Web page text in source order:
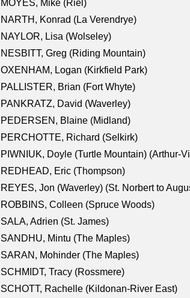
MOYES, Mike (Riel)
NARTH, Konrad (La Verendrye)
NAYLOR, Lisa (Wolseley)
NESBITT, Greg (Riding Mountain)
OXENHAM, Logan (Kirkfield Park)
PALLISTER, Brian (Fort Whyte)
PANKRATZ, David (Waverley)
PEDERSEN, Blaine (Midland)
PERCHOTTE, Richard (Selkirk)
PIWNIUK, Doyle (Turtle Mountain) (Arthur-
REDHEAD, Eric (Thompson)
REYES, Jon (Waverley) (St. Norbert to
ROBBINS, Colleen (Spruce Woods)
SALA, Adrien (St. James)
SANDHU, Mintu (The Maples)
SARAN, Mohinder (The Maples)
SCHMIDT, Tracy (Rossmere)
SCHOTT, Rachelle (Kildonan-River East)